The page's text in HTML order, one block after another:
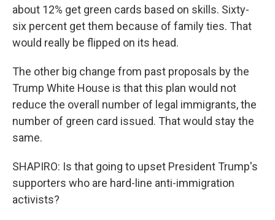
about 12% get green cards based on skills. Sixty-
six percent get them because of family ties. That
would really be flipped on its head.
The other big change from past proposals by the
Trump White House is that this plan would not
reduce the overall number of legal immigrants, the
number of green card issued. That would stay the
same.
SHAPIRO: Is that going to upset President Trump's
supporters who are hard-line anti-immigration
activists?